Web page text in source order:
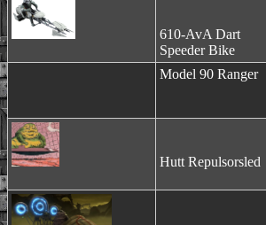
610-AvA Dart
Speeder Bike
Model 90 Ranger
Hutt Repulsorsled